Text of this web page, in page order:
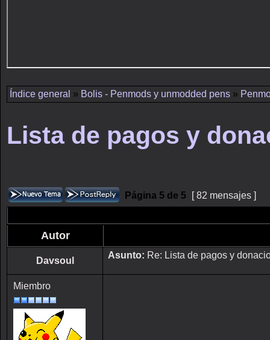
Índice general » Bolis - Penmods y unmodded pens »
Lista de pagos y
Página 5 de 5 [ 82 mensajes ]
Autor
Davsoul
Asunto: Re: Lista de pagos y
Miembro